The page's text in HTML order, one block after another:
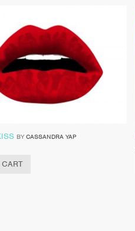
BY CASSANDRA YAP